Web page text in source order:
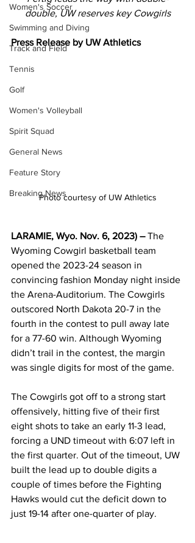
Women's Soccer
Swimming and Diving
Track and Field
Tennis
Golf
Women's Volleyball
Spirit Squad
General News
Feature Story
Breaking News
double, UW reserves key Cowgirls
Press Release by UW Athletics
Photo courtesy of UW Athletics
LARAMIE, Wyo. Nov. 6, 2023) – The
Wyoming Cowgirl basketball team
opened the 2023-24 season in
convincing fashion Monday night inside
the Arena-Auditorium. The Cowgirls
outscored North Dakota 20-7 in the
fourth in the contest to pull away late
for a 77-60 win. Although Wyoming
didn’t trail in the contest, the margin
was single digits for most of the game.
The Cowgirls got off to a strong start
offensively, hitting five of their first
eight shots to take an early 11-3 lead,
forcing a UND timeout with 6:07 left in
the first quarter. Out of the timeout, UW
built the lead up to double digits a
couple of times before the Fighting
Hawks would cut the deficit down to
just 19-14 after one-quarter of play.